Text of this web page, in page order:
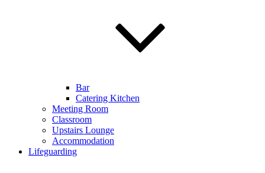
Bar
Catering Kitchen
Meeting Room
Classroom
Upstairs Lounge
Accommodation
Lifeguarding